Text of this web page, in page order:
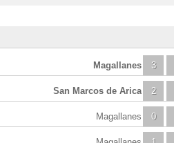
3
Magallanes
2
San Marcos de Arica
0
Magallanes